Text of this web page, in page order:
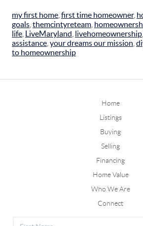
my first home first time homeowner,
goals themcintyreteam
life LiveMaryland livehomeownership
assistance your dreams our mission
to homeownership
Home
Listings
Buying
Selling
Financing
Home Value
Who We Are
Connect